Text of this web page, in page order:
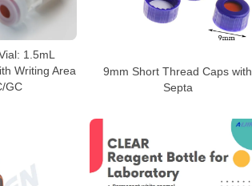
1.5mL
Writing Area
GC
9mm Short Thread Caps with
Septa